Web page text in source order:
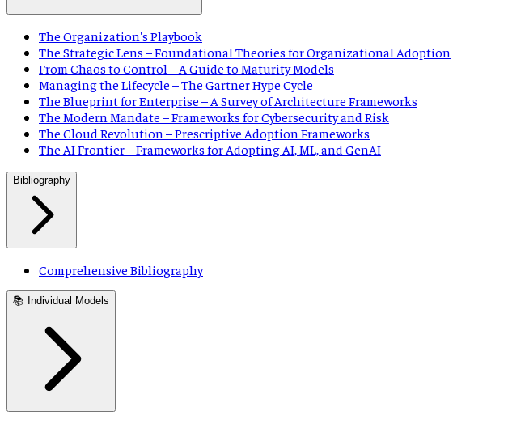
The Organization's Playbook
The Strategic Lens – Foundational Theories for Organizational Adoption
From Chaos to Control – A Guide to Maturity Models
Managing the Lifecycle – The Gartner Hype Cycle
The Blueprint for Enterprise – A Survey of Architecture Frameworks
The Modern Mandate – Frameworks for Cybersecurity and Risk
The Cloud Revolution – Prescriptive Adoption Frameworks
The AI Frontier – Frameworks for Adopting AI, ML, and GenAI
Bibliography
Comprehensive Bibliography
📚 Individual Models